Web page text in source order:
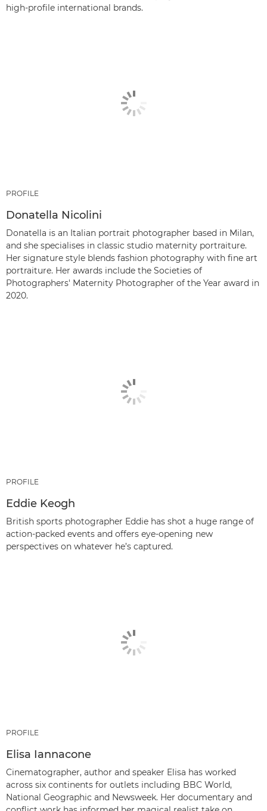
high-profile international brands.
PROFILE
Donatella Nicolini
Donatella is an Italian portrait photographer based in Milan,
and she specialises in classic studio maternity portraiture.
Her signature style blends fashion photography with fine art
portraiture. Her awards include the Societies of
Photographers' Maternity Photographer of the Year award in
2020.
PROFILE
Eddie Keogh
British sports photographer Eddie has shot a huge range of
action-packed events and offers eye-opening new
perspectives on whatever he’s captured.
PROFILE
Elisa Iannacone
Cinematographer, author and speaker Elisa has worked
across six continents for outlets including BBC World,
National Geographic and Newsweek. Her documentary and